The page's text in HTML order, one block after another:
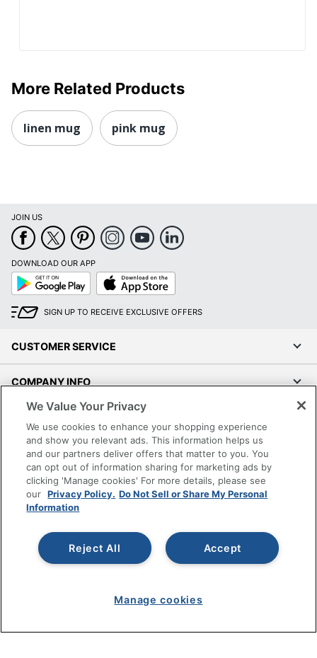
More Related Products
linen mug pink mug
JOIN US
DOWNLOAD OUR APP
Google
Play
App
Store
SIGN UP TO RECEIVE EXCLUSIVE OFFERS
CUSTOMER SERVICE
COMPANY INFO
SHOPPING
PROGRAMS
Privacy Policy
Accessibility
Do Not Sell or Share My Personal Information
We Value Your Privacy
We use cookies to enhance your shopping experience
and show you relevant ads. This information helps us
and our partners deliver offers that matter to you. You
can opt out of information sharing for marketing ads by
clicking 'Manage cookies' For more details, please see
our Privacy Policy. Do Not Sell or Share My Personal
Information
Accept
Reject All
Manage cookies